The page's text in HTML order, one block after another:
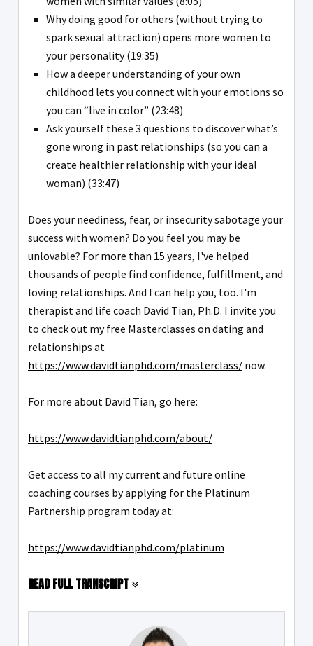
Why doing good for others (without trying to
spark sexual attraction) opens more women to
your personality (19:35)
How a deeper understanding of your own
childhood lets you connect with your emotions so
you can “live in color” (23:48)
Ask yourself these 3 questions to discover what’s
gone wrong in past relationships (so you can a
create healthier relationship with your ideal
woman) (33:47)
Does your neediness, fear, or insecurity sabotage your
success with women? Do you feel you may be
unlovable? For more than 15 years, I've helped
thousands of people find confidence, fulfillment, and
loving relationships. And I can help you, too. I'm
therapist and life coach David Tian, Ph.D. I invite you
to check out my free Masterclasses on dating and
relationships at
https://www.davidtianphd.com/masterclass/ now.
For more about David Tian, go here:
https://www.davidtianphd.com/about/
Get access to all my current and future online
coaching courses by applying for the Platinum
Partnership program today at:
https://www.davidtianphd.com/platinum
READ FULL TRANSCRIPT